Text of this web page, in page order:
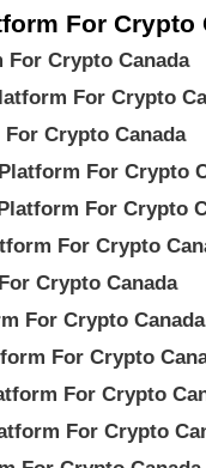
For Crypto
Crypto Canada
For Crypto
Crypto Canada
For Crypto
For Crypto
For Crypto
Crypto Canada
For Crypto Canada
For Crypto
For Crypto
For Crypto